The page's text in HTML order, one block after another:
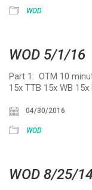
WOD
WOD 5/1/16
Part 1: OTM 10
15x TTB 15x WB
04/30/2016
WOD
WOD 8/25/